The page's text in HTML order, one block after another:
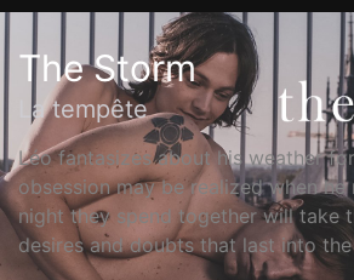
The Storm
La tempête
Léo fantasizes about his weather
obsession may be realized when he
night they spend together will take
desires and doubts that last into